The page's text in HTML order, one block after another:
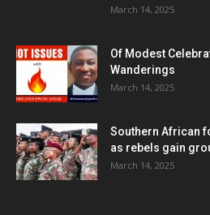
March 14, 2025
Of Modest
Wanderings
March 14, 2025
Southern African
as rebels gain
March 14, 2025